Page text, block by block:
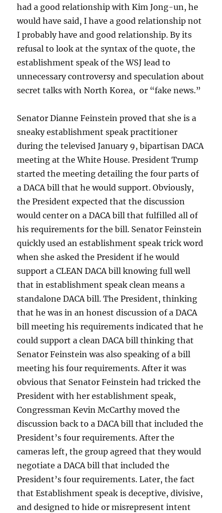
had a good relationship with Kim Jong-un, he
would have said, I have a good relationship not
I probably have and good relationship. By its
refusal to look at the syntax of the quote, the
establishment speak of the WSJ lead to
unnecessary controversy and speculation about
secret talks with North Korea, or “fake news.”
Senator Dianne Feinstein proved that she is a
sneaky establishment speak practitioner
during the televised January 9, bipartisan DACA
meeting at the White House. President Trump
started the meeting detailing the four parts of
a DACA bill that he would support. Obviously,
the President expected that the discussion
would center on a DACA bill that fulfilled all of
his requirements for the bill. Senator Feinstein
quickly used an establishment speak trick word
when she asked the President if he would
support a CLEAN DACA bill knowing full well
that in establishment speak clean means a
standalone DACA bill. The President, thinking
that he was in an honest discussion of a DACA
bill meeting his requirements indicated that he
could support a clean DACA bill thinking that
Senator Feinstein was also speaking of a bill
meeting his four requirements. After it was
obvious that Senator Feinstein had tricked the
President with her establishment speak,
Congressman Kevin McCarthy moved the
discussion back to a DACA bill that included the
President’s four requirements. After the
cameras left, the group agreed that they would
negotiate a DACA bill that included the
President’s four requirements. Later, the fact
that Establishment speak is deceptive, divisive,
and designed to hide or misrepresent intent